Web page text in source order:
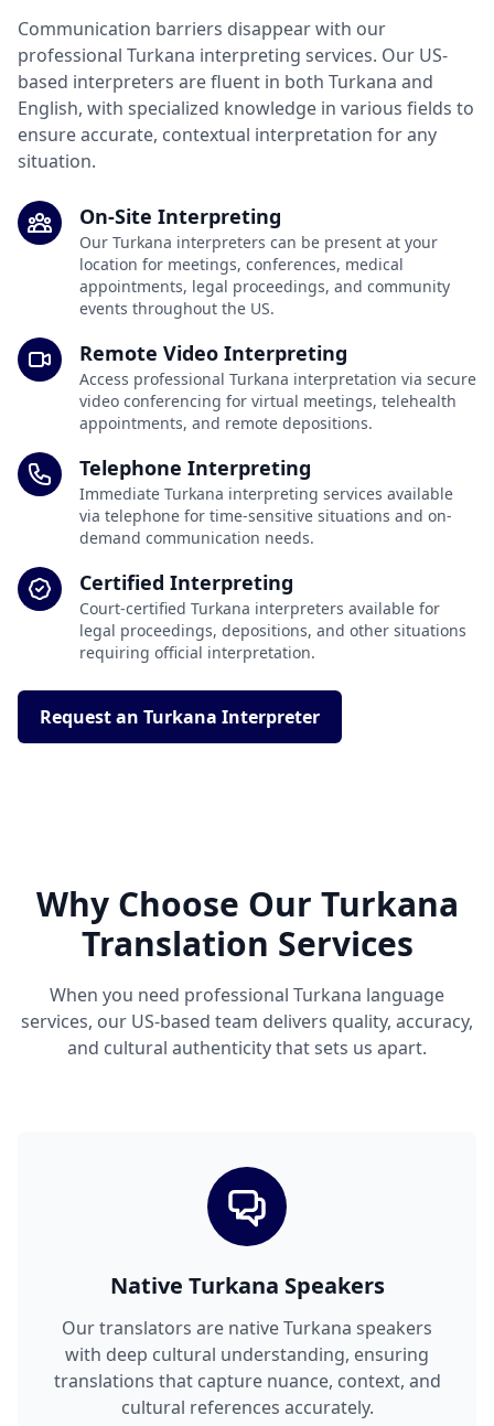
Communication barriers disappear with our
professional Turkana interpreting services. Our US-
based interpreters are fluent in both Turkana and
English, with specialized knowledge in various fields to
ensure accurate, contextual interpretation for any
situation.
On-Site Interpreting
Our Turkana interpreters can be present at your
location for meetings, conferences, medical
appointments, legal proceedings, and community
events throughout the US.
Remote Video Interpreting
Access professional Turkana interpretation via secure
video conferencing for virtual meetings, telehealth
appointments, and remote depositions.
Telephone Interpreting
Immediate Turkana interpreting services available
via telephone for time-sensitive situations and on-
demand communication needs.
Certified Interpreting
Court-certified Turkana interpreters available for
legal proceedings, depositions, and other situations
requiring official interpretation.
Request an Turkana Interpreter
Why Choose Our Turkana
Translation Services
When you need professional Turkana language
services, our US-based team delivers quality, accuracy,
and cultural authenticity that sets us apart.
Native Turkana Speakers
Our translators are native Turkana speakers
with deep cultural understanding, ensuring
translations that capture nuance, context, and
cultural references accurately.